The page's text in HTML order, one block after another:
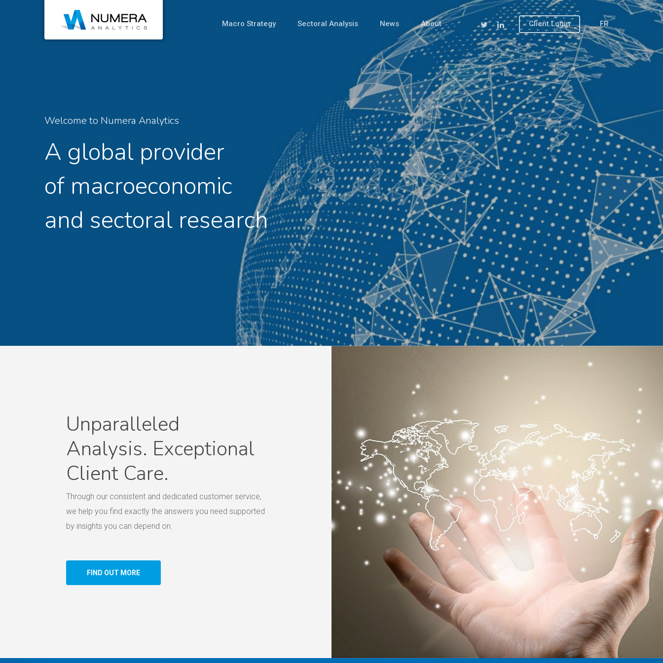
Client Login FR
Macro Strategy Sectoral Analysis News About
Welcome to Numera Analytics
A global provider
of macroeconomic
and sectoral research
Unparalleled
Analysis. Exceptional
Client Care.
Through our consistent and dedicated customer service,
we help you find exactly the answers you need supported
by insights you can depend on.
FIND OUT MORE